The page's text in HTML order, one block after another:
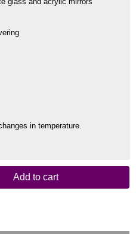
in temperature.
Add to cart